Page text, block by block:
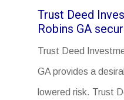
Trust Deed
Robins GA
Trust Deed
GA provides a
lowered risk. Trust